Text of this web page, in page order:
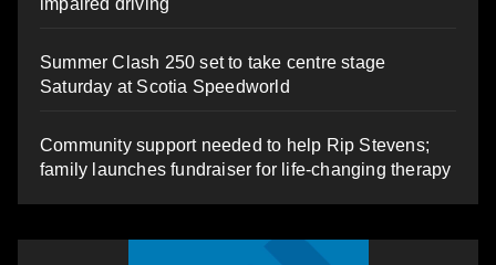
impaired driving
Summer Clash 250 set to take centre stage
Saturday at Scotia Speedworld
Community support needed to help Rip Stevens;
family launches fundraiser for life-changing therapy